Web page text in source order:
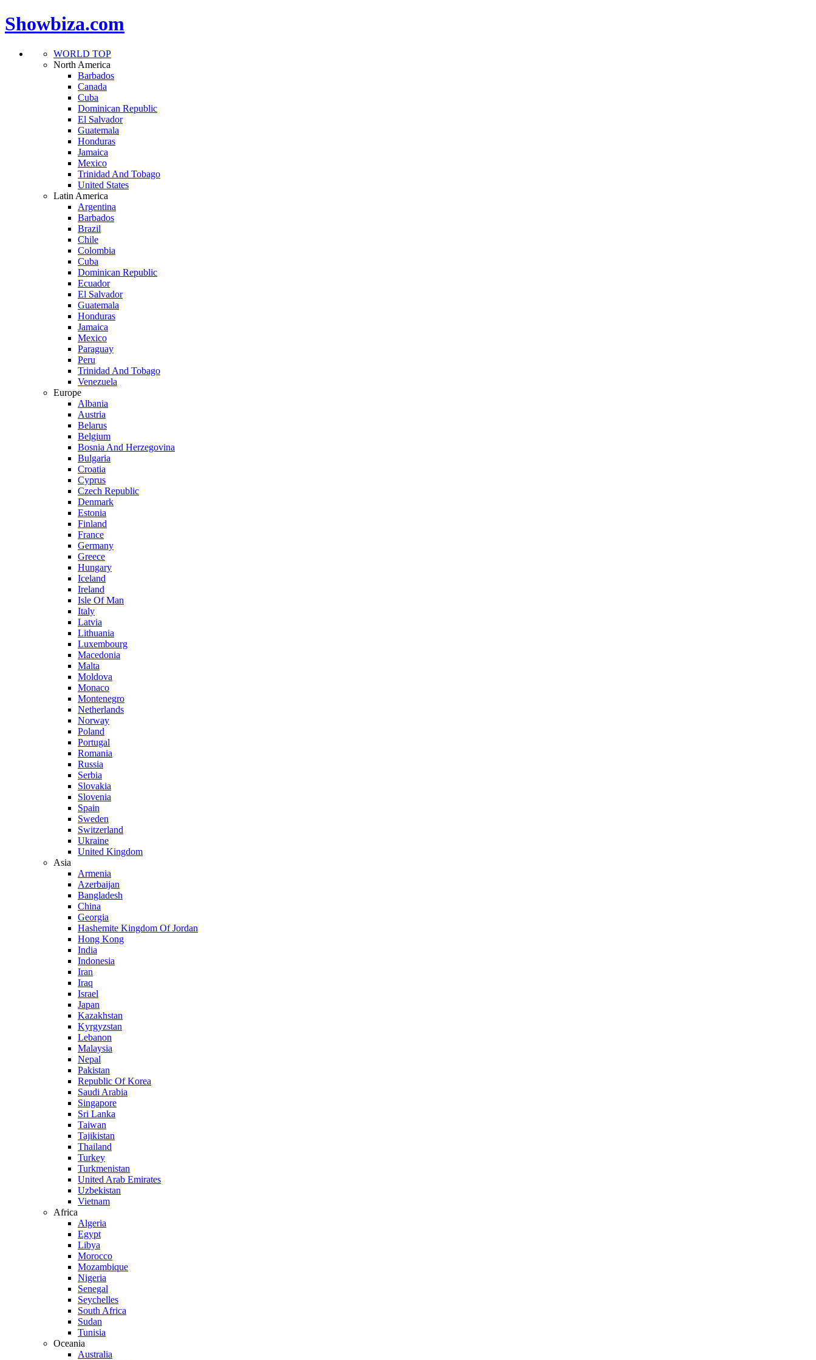
Showbiza.com
WORLD TOP
North America
Barbados
Canada
Cuba
Dominican Republic
El Salvador
Guatemala
Honduras
Jamaica
Mexico
Trinidad And Tobago
United States
Latin America
Argentina
Barbados
Brazil
Chile
Colombia
Cuba
Dominican Republic
Ecuador
El Salvador
Guatemala
Honduras
Jamaica
Mexico
Paraguay
Peru
Trinidad And Tobago
Venezuela
Europe
Albania
Austria
Belarus
Belgium
Bosnia And Herzegovina
Bulgaria
Croatia
Cyprus
Czech Republic
Denmark
Estonia
Finland
France
Germany
Greece
Hungary
Iceland
Ireland
Isle Of Man
Italy
Latvia
Lithuania
Luxembourg
Macedonia
Malta
Moldova
Monaco
Montenegro
Netherlands
Norway
Poland
Portugal
Romania
Russia
Serbia
Slovakia
Slovenia
Spain
Sweden
Switzerland
Ukraine
United Kingdom
Asia
Armenia
Azerbaijan
Bangladesh
China
Georgia
Hashemite Kingdom Of Jordan
Hong Kong
India
Indonesia
Iran
Iraq
Israel
Japan
Kazakhstan
Kyrgyzstan
Lebanon
Malaysia
Nepal
Pakistan
Republic Of Korea
Saudi Arabia
Singapore
Sri Lanka
Taiwan
Tajikistan
Thailand
Turkey
Turkmenistan
United Arab Emirates
Uzbekistan
Vietnam
Africa
Algeria
Egypt
Libya
Morocco
Mozambique
Nigeria
Senegal
Seychelles
South Africa
Sudan
Tunisia
Oceania
Australia